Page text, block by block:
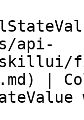
api-
|